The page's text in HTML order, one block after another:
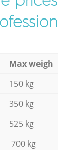
Max weigh
150 kg
350 kg
525 kg
700 kg